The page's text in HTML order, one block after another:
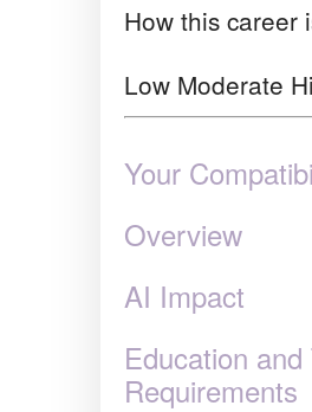
How this career
Low Moderate
Your
Overview
AI Impact
Education and
Requirements